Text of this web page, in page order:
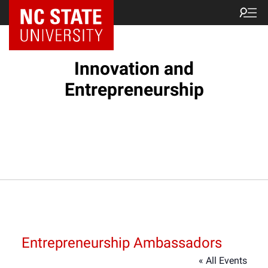
NC State Home
Innovation and
Entrepreneurship
Entrepreneurship Ambassadors
« All Events